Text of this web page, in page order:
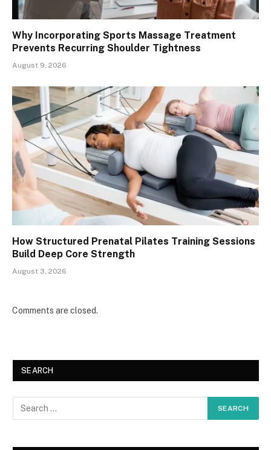
Why Incorporating Sports Massage Treatment
Prevents Recurring Shoulder Tightness
August 9, 2026
How Structured Prenatal Pilates Training Sessions
Build Deep Core Strength
August 3, 2026
Comments are closed.
SEARCH